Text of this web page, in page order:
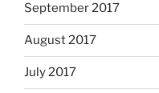
September 2017
August 2017
July 2017